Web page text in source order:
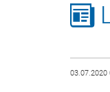
03.07.2020